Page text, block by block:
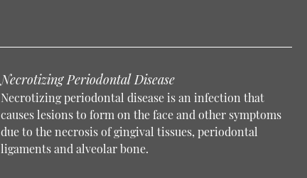
Necrotizing Periodontal Disease
Necrotizing periodontal disease is an infection that
causes lesions to form on the face and other symptoms
due to the necrosis of gingival tissues, periodontal
ligaments and alveolar bone.